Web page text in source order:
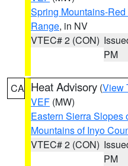
Spring Mountains-
Range, in NV
VTEC# 2 (CON)
PM
CA Heat Advisory (View
VEF (MW)
Eastern Sierra Slopes
Mountains of Inyo
VTEC# 2 (CON)
PM